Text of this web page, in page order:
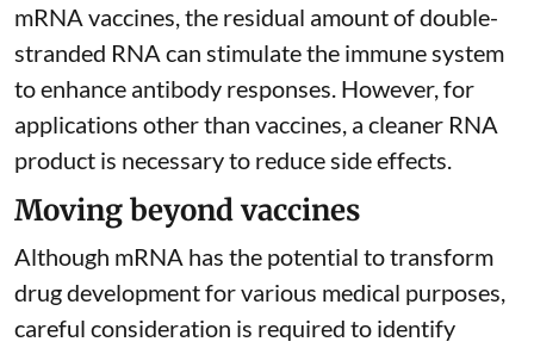
mRNA vaccines, the residual amount of double-
stranded RNA can stimulate the immune system
toenhance antibody responses. However, for
applications other than vaccines, a cleaner RNA
product is necessary to reduce side effects.
Moving beyond vaccines
Although mRNA has the potential to transform
drug development for various medical purposes,
careful consideration is required to identify